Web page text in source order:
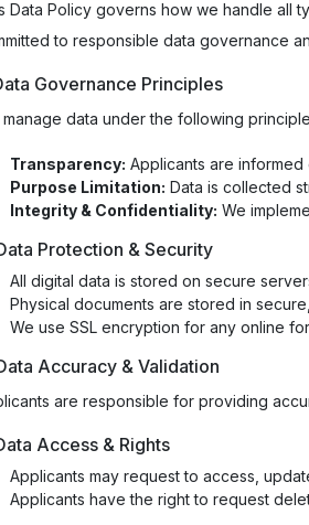
Data Policy governs how we handle all
to responsible data governance
Governance Principles
manage data under the following
Transparency: Applicants are
Purpose Limitation: Data is collected
Integrity & Confidentiality: We
Protection & Security
All digital data is stored on secure
Physical documents are stored in
We use SSL encryption for any online
Accuracy & Validation
are responsible for providing
Access & Rights
Applicants may request to access,
Applicants have the right to request